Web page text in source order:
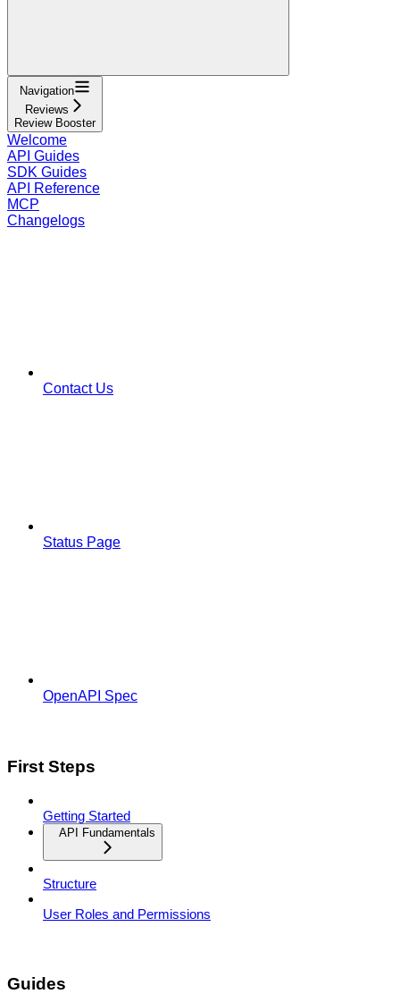
Navigation
Reviews
Review Booster
Welcome
API Guides
SDK Guides
API Reference
MCP
Changelogs
Contact Us
Status Page
OpenAPI Spec
First Steps
Getting Started
API Fundamentals
Structure
User Roles and Permissions
Guides